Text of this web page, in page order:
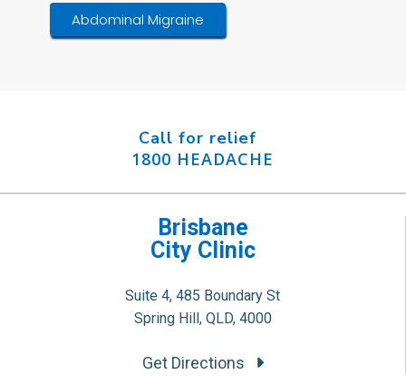
Abdominal Migraine
Call for relief
1800 HEADACHE
Brisbane
City Clinic
Suite 4, 485 Boundary St
Spring Hill, QLD, 4000
Get Directions